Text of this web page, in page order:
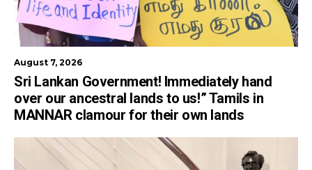
August 7, 2026
Sri Lankan Government! Immediately hand
over our ancestral lands to us!” Tamils in
MANNAR clamour for their own lands